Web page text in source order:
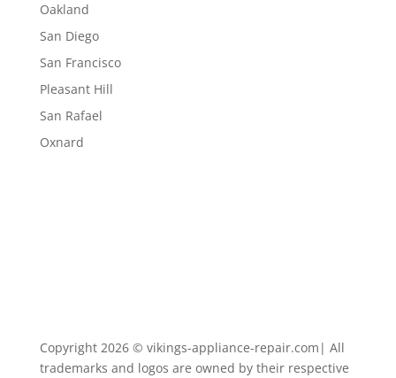
Oakland
San Diego
San Francisco
Pleasant Hill
San Rafael
Oxnard
Copyright 2026 © vikings-appliance-repair.com| All
trademarks and logos are owned by their respective